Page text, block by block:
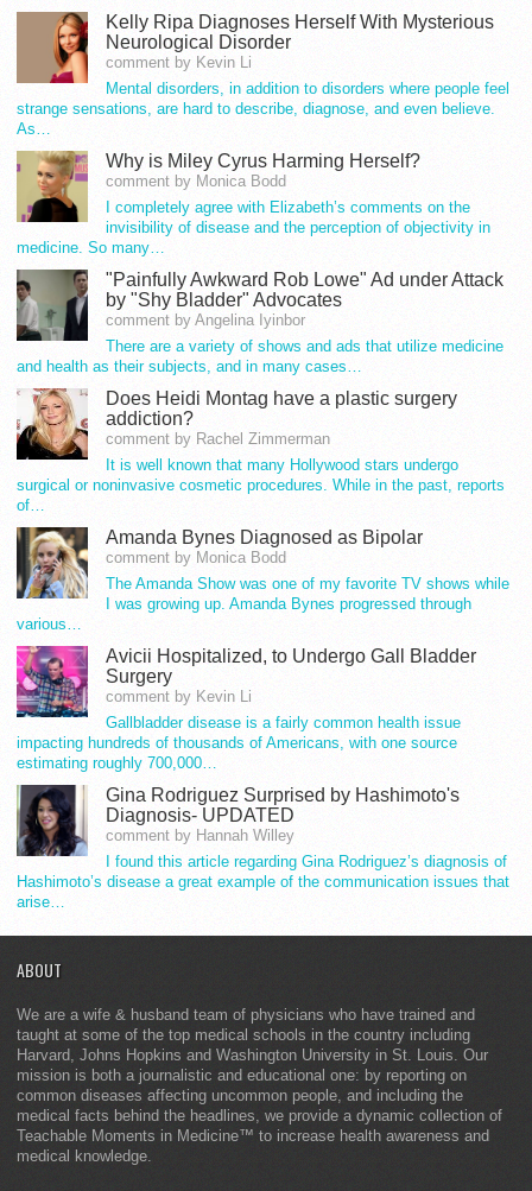
Kelly Ripa Diagnoses Herself With Mysterious
Neurological Disorder
comment by Kevin Li
Mental disorders, in addition to disorders where people feel
strange sensations, are hard to describe, diagnose, and even believe.
As…
Why is Miley Cyrus Harming Herself?
comment by Monica Bodd
I completely agree with Elizabeth’s comments on the
invisibility of disease and the perception of objectivity in
medicine. So many…
"Painfully Awkward Rob Lowe" Ad under Attack
by "Shy Bladder" Advocates
comment by Angelina Iyinbor
There are a variety of shows and ads that utilize medicine
and health as their subjects, and in many cases…
Does Heidi Montag have a plastic surgery
addiction?
comment by Rachel Zimmerman
It is well known that many Hollywood stars undergo
surgical or noninvasive cosmetic procedures. While in the past, reports
of…
Amanda Bynes Diagnosed as Bipolar
comment by Monica Bodd
The Amanda Show was one of my favorite TV shows while
I was growing up. Amanda Bynes progressed through
various…
Avicii Hospitalized, to Undergo Gall Bladder
Surgery
comment by Kevin Li
Gallbladder disease is a fairly common health issue
impacting hundreds of thousands of Americans, with one source
estimating roughly 700,000…
Gina Rodriguez Surprised by Hashimoto's
Diagnosis- UPDATED
comment by Hannah Willey
I found this article regarding Gina Rodriguez’s diagnosis of
Hashimoto’s disease a great example of the communication issues that
arise…
ABOUT
We are a wife & husband team of physicians who have trained and
taught at some of the top medical schools in the country including
Harvard, Johns Hopkins and Washington University in St. Louis. Our
mission is both a journalistic and educational one: by reporting on
common diseases affecting uncommon people, and including the
medical facts behind the headlines, we provide a dynamic collection of
Teachable Moments in Medicine™ to increase health awareness and
medical knowledge.